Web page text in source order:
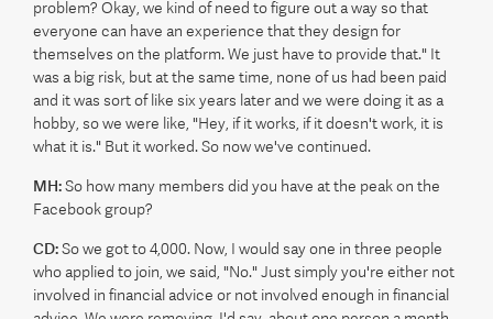
problem? Okay, we kind of need to figure out a way so that
everyone can have an experience that they design for
themselves on the platform. We just have to provide that." It
was a big risk, but at the same time, none of us had been paid
and it was sort of like six years later and we were doing it as a
hobby, so we were like, "Hey, if it works, if it doesn't work, it is
what it is." But it worked. So now we've continued.
MH:So how many members did you have at the peak on the
Facebook group?
CD:So we got to 4,000. Now, I would say one in three people
who applied to join, we said, "No." Just simply you're either not
involved in financial advice or not involved enough in financial